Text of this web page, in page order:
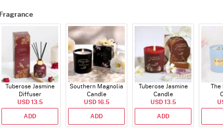
Fragrance
Tuberose Jasmine
Diffuser
USD 13.5
ADD
Southern Magnolia
Candle
USD 16.5
ADD
Tuberose Jasmine
Candle
USD 13.5
ADD
The